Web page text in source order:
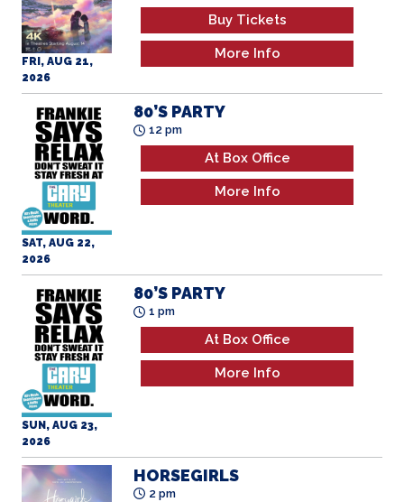
FRI, AUG 21,
2026
Buy Tickets
More Info
SAT, AUG 22,
2026
80’S PARTY
12 pm
At Box Office
More Info
SUN, AUG 23,
2026
80’S PARTY
1 pm
At Box Office
More Info
HORSEGIRLS
2 pm